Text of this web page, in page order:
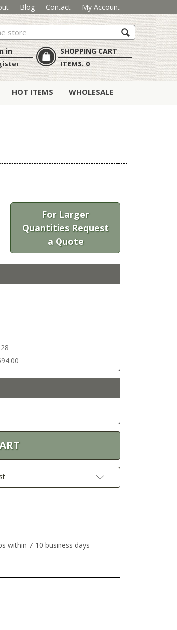
Blog Contact My Account
in
SHOPPING CART
ITEMS:0
HOT ITEMS WHOLESALE
For Larger
Quantities Request
a Quote
within 7-10 business days